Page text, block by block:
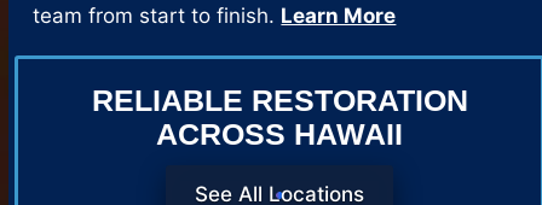
team from start to finish. Learn More
RELIABLE RESTORATION
ACROSS HAWAII
See All Locations